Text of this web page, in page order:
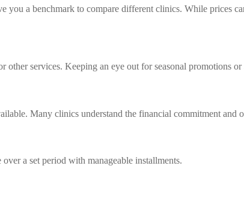
a benchmark to compare different clinics. While prices
services. Keeping an eye out for seasonal promotions
Many clinics understand the financial commitment and
a set period with manageable installments.